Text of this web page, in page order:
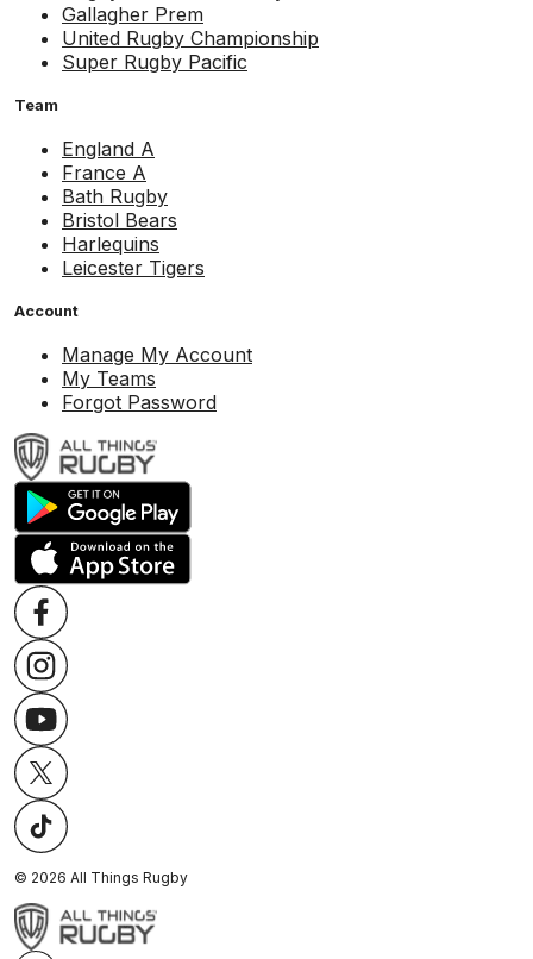
Gallagher Prem
United Rugby Championship
Super Rugby Pacific
Team
England A
France A
Bath Rugby
Bristol Bears
Harlequins
Leicester Tigers
Account
Manage My Account
My Teams
Forgot Password
© 2026 All Things Rugby